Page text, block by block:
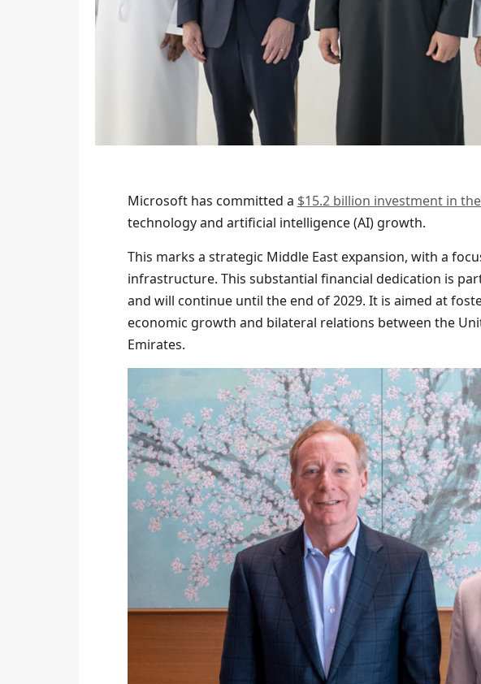
Microsoft has committed a $15.2 billion investment in
technology and artificial intelligence (AI) growth.
This marks a strategic Middle East expansion, with a
infrastructure. This substantial financial dedication is
and will continue until the end of 2029. It is aimed at
economic growth and bilateral relations between the
Emirates.